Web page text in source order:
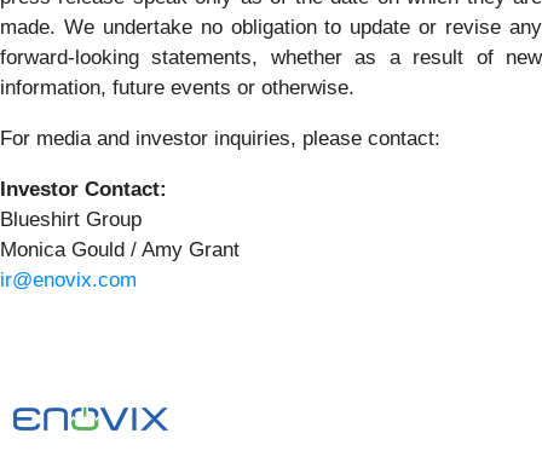
made. We undertake no obligation to update or revise any
forward-looking statements, whether as a result of new
information, future events or otherwise.
For media and investor inquiries, please contact:
Investor Contact:
Blueshirt Group
Monica Gould / Amy Grant
ir@enovix.com